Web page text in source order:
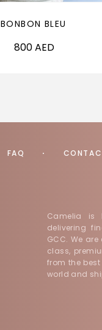
BONBON BLEU
800AED
FAQ
Camelia is
delivering
GCC. We
class,
from the
world and